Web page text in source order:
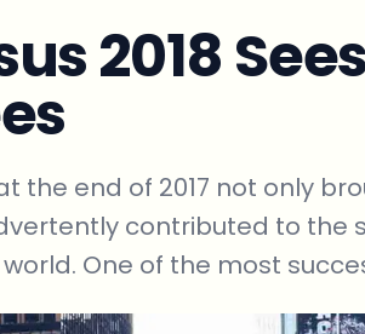
2018
the end of 2017 not only
contributed to the
One of the most